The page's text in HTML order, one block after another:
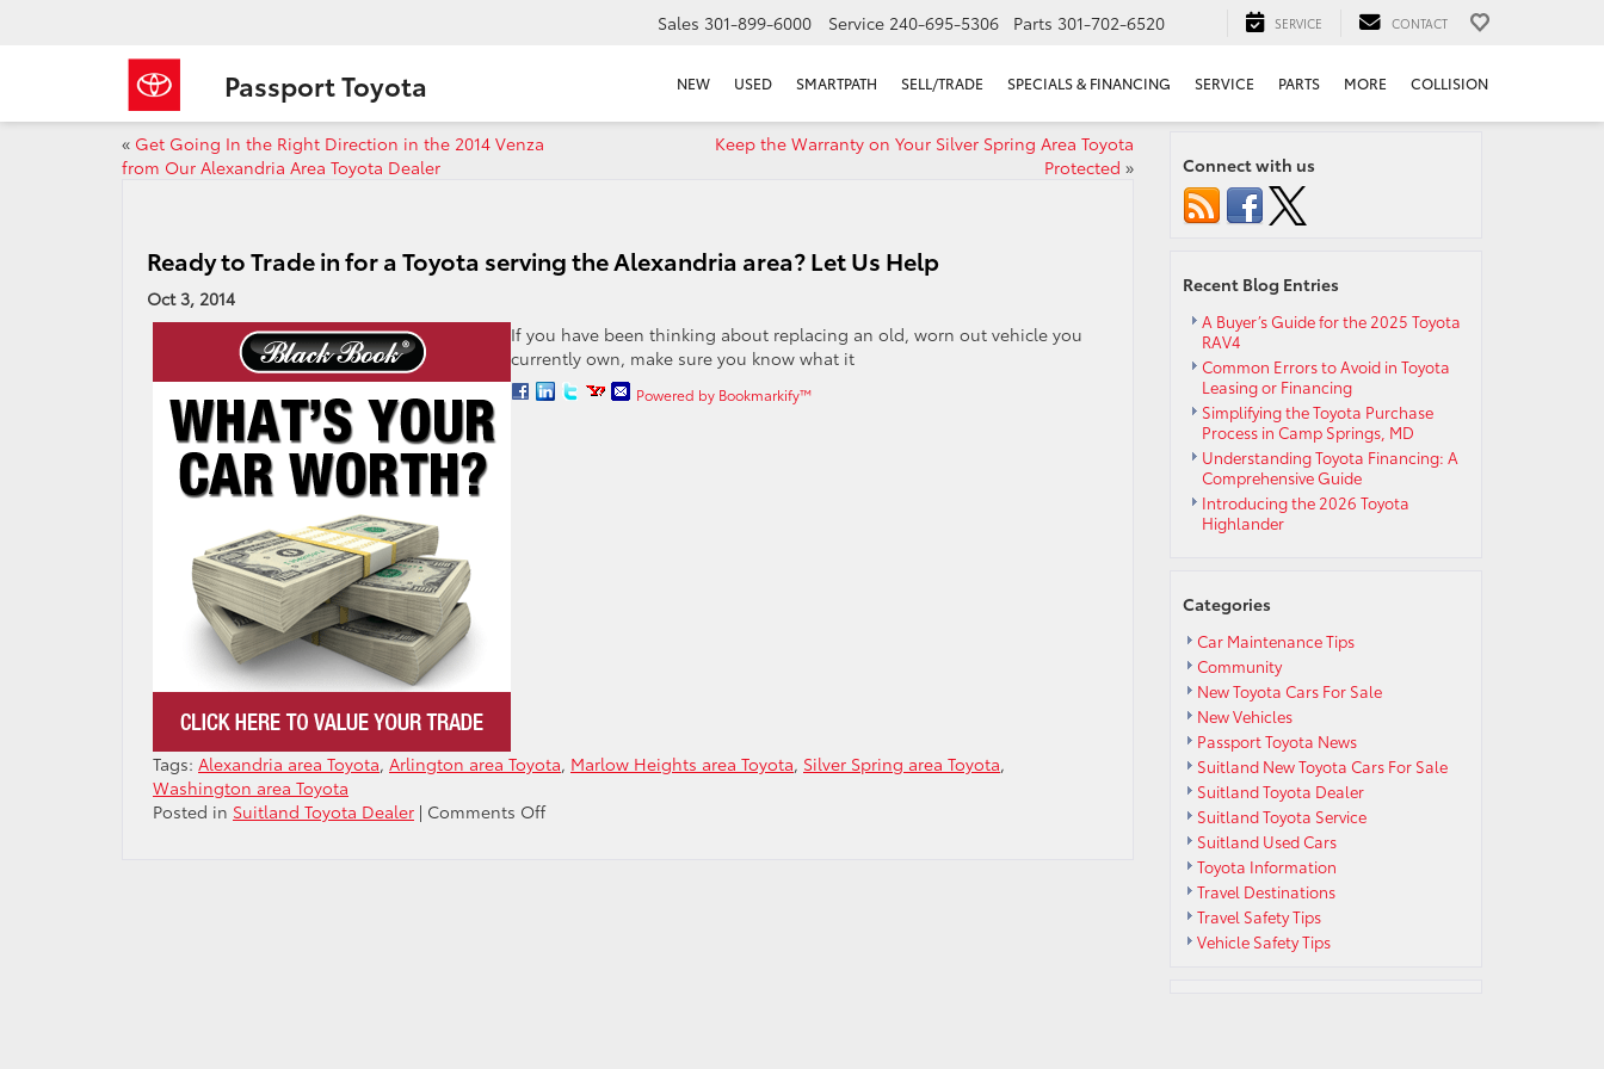
Passport Toyota
Sales 301-899-6000 Service 240-695-5306 Parts 301-702-6520 SERVICE CONTACT
NEW USED SMARTPATH SELL/TRADE SPECIALS & FINANCING SERVICE PARTS MORE COLLISION
« Get Going In the Right Direction in the 2014 Venza
from Our Alexandria Area Toyota Dealer
Keep the Warranty on Your Silver Spring Area Toyota
Protected »
Ready to Trade in for a Toyota serving the Alexandria area? Let Us Help
Oct 3, 2014
If you have been thinking about replacing an old, worn out vehicle you
currently own, make sure you know what it
Powered by Bookmarkify™
Tags: Alexandria area Toyota, Arlington area Toyota, Marlow Heights area Toyota, Silver Spring area Toyota,
Washington area Toyota
Posted in Suitland Toyota Dealer | Comments Offon
Connect with us
Recent Blog Entries
A Buyer’s Guide for the 2025 Toyota
RAV4
Common Errors to Avoid in Toyota
Leasing or Financing
Simplifying the Toyota Purchase
Process in Camp Springs, MD
Understanding Toyota Financing: A
Comprehensive Guide
Introducing the 2026 Toyota
Highlander
Categories
Car Maintenance Tips
Community
New Toyota Cars For Sale
New Vehicles
Passport Toyota News
Suitland New Toyota Cars For Sale
Suitland Toyota Dealer
Suitland Toyota Service
Suitland Used Cars
Toyota Information
Travel Destinations
Travel Safety Tips
Vehicle Safety Tips